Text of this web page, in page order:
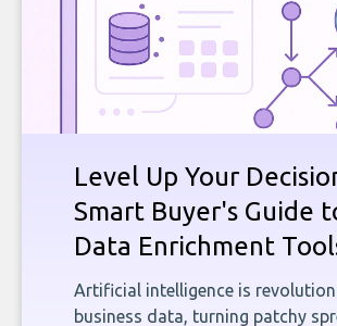
Level Up Your
Smart Buyer's Guide
Data Enrichment
Artificial intelligence is
business data, turning patchy